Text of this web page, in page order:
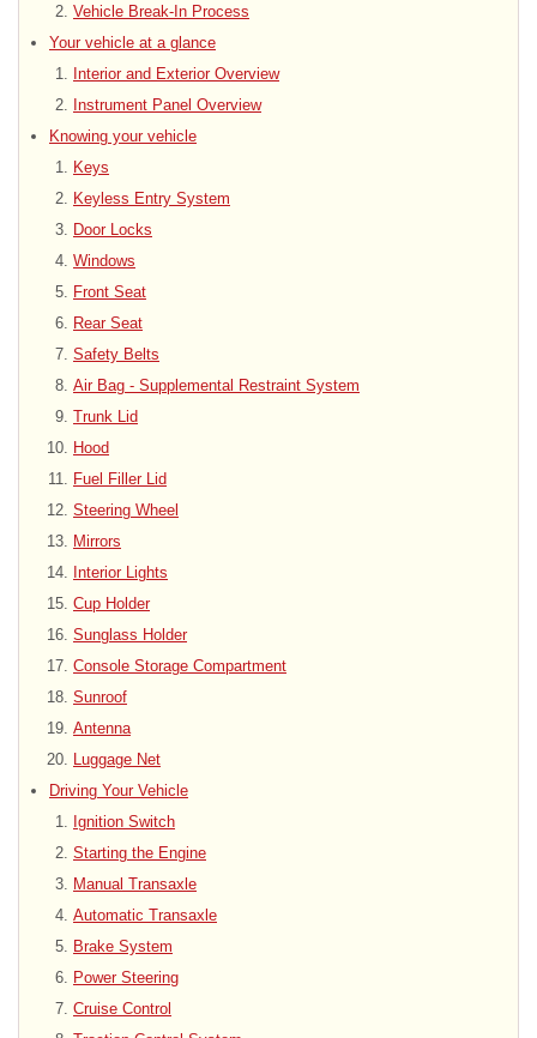
Vehicle Break-In Process
Your vehicle at a glance
Interior and Exterior Overview
Instrument Panel Overview
Knowing your vehicle
Keys
Keyless Entry System
Door Locks
Windows
Front Seat
Rear Seat
Safety Belts
Air Bag - Supplemental Restraint System
Trunk Lid
Hood
Fuel Filler Lid
Steering Wheel
Mirrors
Interior Lights
Cup Holder
Sunglass Holder
Console Storage Compartment
Sunroof
Antenna
Luggage Net
Driving Your Vehicle
Ignition Switch
Starting the Engine
Manual Transaxle
Automatic Transaxle
Brake System
Power Steering
Cruise Control